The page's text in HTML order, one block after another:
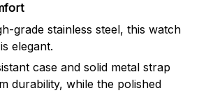
grade stainless steel, this watch
elegant.
case and solid metal strap
durability, while the polished